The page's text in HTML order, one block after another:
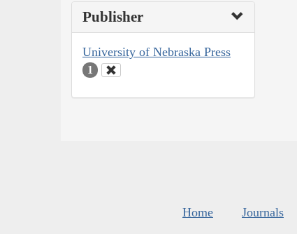
Publisher
University of Nebraska Press
1
Home Journals